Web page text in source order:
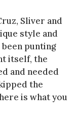
Sliver and
style and
punting
itself, the
and needed
the
is what you